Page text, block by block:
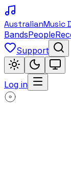
AustralianMusic
BandsPeople
Support
Log in